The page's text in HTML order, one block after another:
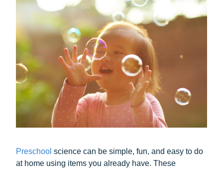
Preschool science can be simple, fun, and easy to do
at home using items you already have. These